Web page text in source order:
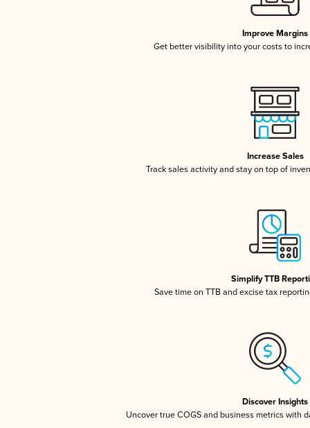
Improve Margins
Get better visibility into your costs to
Increase Sales
Track sales activity and stay on top of
Simplify TTB
Save time on TTB and excise tax
Discover Insights
Uncover true COGS and business metrics with